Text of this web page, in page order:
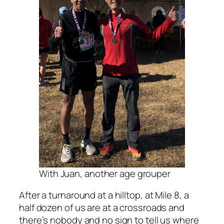
With Juan, another age grouper
After a turnaround at a hilltop, at Mile 8, a
half dozen of us are at a crossroads and
there’s nobody and no sign to tell us where